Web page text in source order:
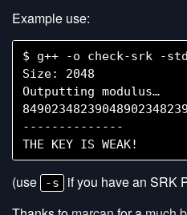
Example use:
$ g++ -o check-srk -
Size: 2048
Outputting modulus…
--------------
(use -s
if you have an SRK